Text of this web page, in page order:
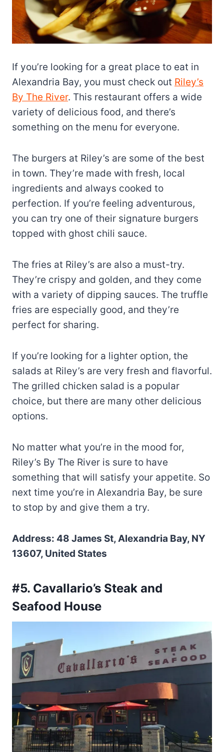
If you’re looking for a great place to eat in
Alexandria Bay, you must check out Riley’s
By The River. This restaurant offers a wide
variety of delicious food, and there’s
something on the menu for everyone.
The burgers at Riley’s are some of the best
in town. They’re made with fresh, local
ingredients and always cooked to
perfection. If you’re feeling adventurous,
you can try one of their signature burgers
topped with ghost chili sauce.
The fries at Riley’s are also a must-try.
They’re crispy and golden, and they come
with a variety of dipping sauces. The truffle
fries are especially good, and they’re
perfect for sharing.
If you’re looking for a lighter option, the
salads at Riley’s are very fresh and flavorful.
The grilled chicken salad is a popular
choice, but there are many other delicious
options.
No matter what you’re in the mood for,
Riley’s By The River is sure to have
something that will satisfy your appetite. So
next time you’re in Alexandria Bay, be sure
to stop by and give them a try.
Address: 48 James St, Alexandria Bay, NY
13607, United States
#5. Cavallario’s Steak and
Seafood House